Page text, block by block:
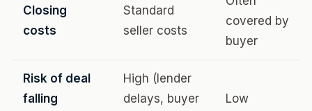
Closing
costs
Standard
seller costs
covered by
buyer
Risk of deal
falling
High (lender
delays, buyer
Low